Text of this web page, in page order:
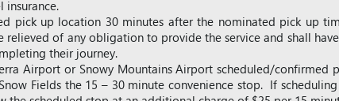
insurance.
pick up location 30 minutes after the nominated pick up
relieved of any obligation to provide the service and shall
their journey.
Airport or Snowy Mountains Airport scheduled/confirmed
Fields the 15 – 30 minute convenience stop. If